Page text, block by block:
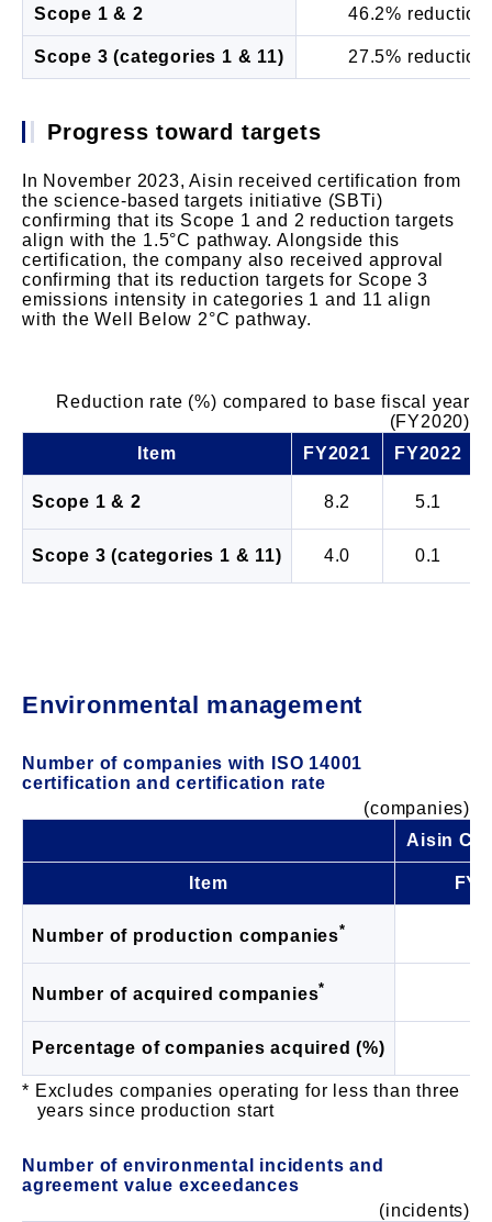
Scope 1 & 2 46.2% reduction
Scope 3 (categories 1 & 11) 27.5% reduction
Progress toward targets
In November 2023, Aisin received certification from
the science-based targets initiative (SBTi)
confirming that its Scope 1 and 2 reduction targets
align with the 1.5°C pathway. Alongside this
certification, the company also received approval
confirming that its reduction targets for Scope 3
emissions intensity in categories 1 and 11 align
with the Well Below 2°C pathway.
Reduction rate (%) compared to base fiscal year
(FY2020)
Item
FY2021 FY2022
Scope 1 & 2 8.2 5.1
Scope 3 (categories 1 & 11) 4.0 0.1
Environmental management
Number of companies with ISO 14001
certification and certification rate
(companies)
Aisin
Item
Number of production companies*
Number of acquired companies*
Percentage of companies acquired (%)
Excludes companies operating for less than three
years since production start
Number of environmental incidents and
agreement value exceedances
(incidents)